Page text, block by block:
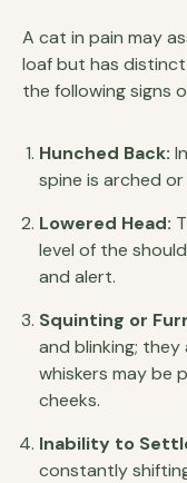
A cat in pain may
loaf but has
the following signs
Hunched Back:
spine is arched
Lowered Head:
level of the
and alert.
Squinting or
and blinking; they
whiskers may be
cheeks.
Inability to
constantly